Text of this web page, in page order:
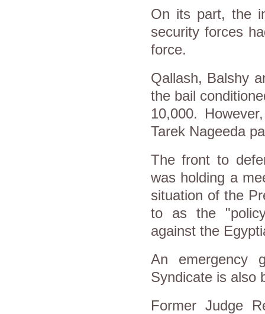
On its part, the
security forces
force.
Qallash, Balshy
the bail
10,000.
Tarek Nageeda
The front to
was holding a
situation of the
to as the
against the
An emergency
Syndicate is also
Former Judge